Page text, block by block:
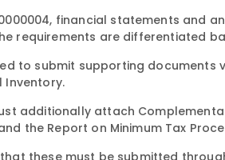
financial statements and
requirements are differentiated
to submit supporting documents
Inventory.
additionally attach
the Report on Minimum Tax
these must be submitted